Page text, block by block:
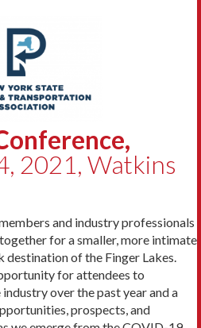
2021, Watkins
and industry professionals
for a smaller, more intimate
destination of the Finger Lakes.
for attendees to
over the past year and a
prospects, and